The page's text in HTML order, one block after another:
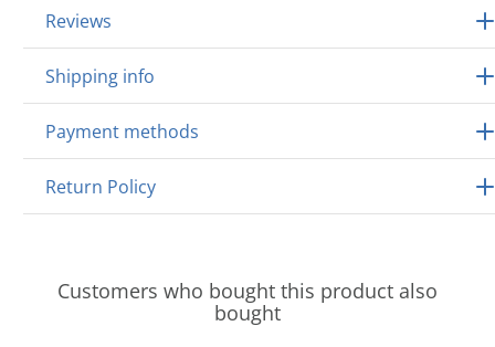
Reviews
Shipping info
Payment methods
Return Policy
Customers who bought this product also
bought